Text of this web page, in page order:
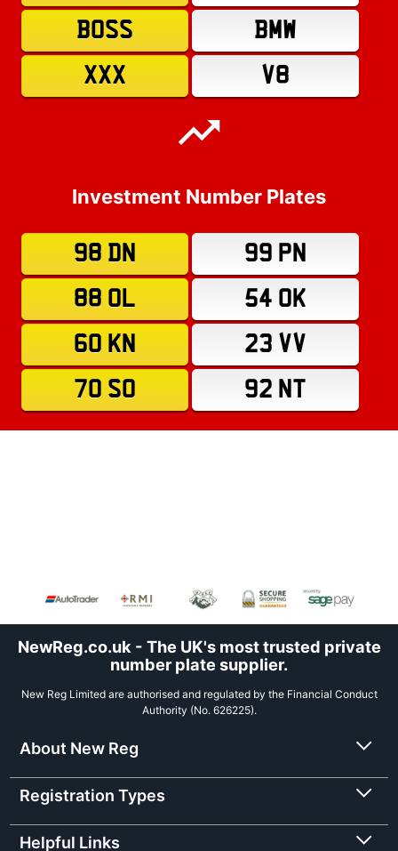
BOSS
BMW
XXX
V8
Investment Number Plates
98 DN
99 PN
88 OL
54 OK
60 KN
23 VV
70 SO
92 NT
NewReg.co.uk - The UK's most trusted private
number plate supplier.
New Reg Limited are authorised and regulated by the Financial Conduct
Authority (No. 626225).
About New Reg
Registration Types
Helpful Links